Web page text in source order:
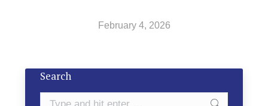
February 4, 2026
Search
Search: